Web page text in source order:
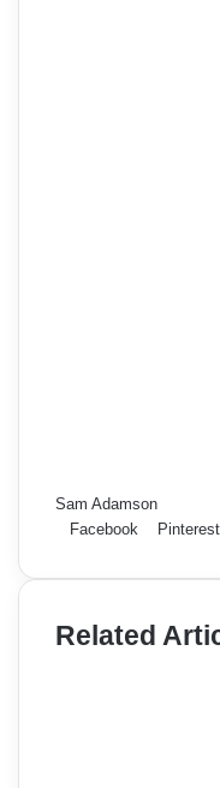
Sam Adamson
Facebook
Pinterest
Related